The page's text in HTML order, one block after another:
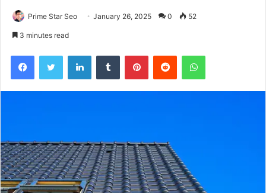
Prime Star Seo January 26, 2025 0 52
3 minutes read
FacebookTwitter LinkedInTumblr PinterestReddit WhatsApp